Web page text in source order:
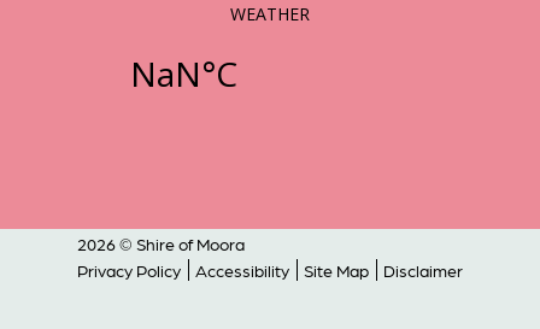
2026 © Shire of Moora
Privacy Policy
Accessibility Site Map Disclaimer